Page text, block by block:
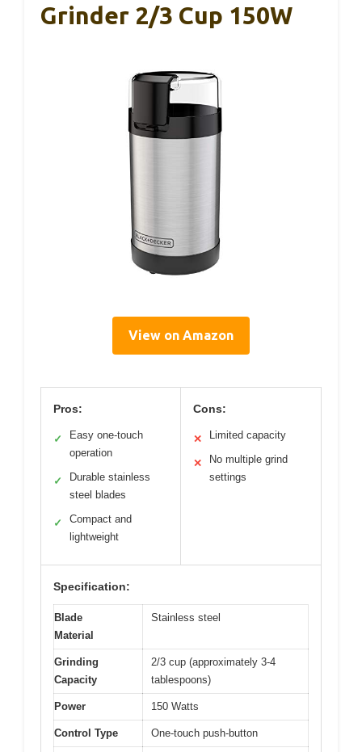
Grinder 2/3 Cup 150W
View on Amazon
Pros:
✓
Easy one-touch
operation
✓
Durable stainless
steel blades
✓
Compact and
lightweight
Cons:
✕ Limited capacity
✕
No multiple grind
settings
Specification:
Blade
Material
Stainless steel
Grinding
Capacity
2/3 cup (approximately 3-4
tablespoons)
Power 150 Watts
Control Type One-touch push-button